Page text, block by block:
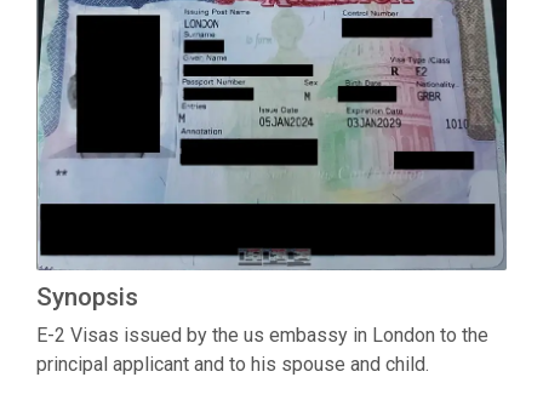
Synopsis
E-2 Visas issued by the us embassy in London to the
principal applicant and to his spouse and child.